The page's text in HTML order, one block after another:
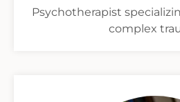
Psychotherapist
complex